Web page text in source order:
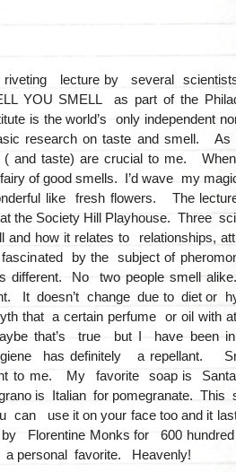
riveting lecture by several
YOU SMELL as part of the
is the world’s only independent
research on taste and smell.
( and taste) are crucial to me.
of good smells. I’d wave my
like fresh flowers. The
the Society Hill Playhouse. Three
how it relates to relationships,
by the subject of
different. No two people smell
It doesn’t change due to diet or
that a certain perfume or oil with
that’s true but I have been in
has definitely a repellant.
to me. My favorite soap is
is Italian for pomegranate. This
can use it on your face too and it
Florentine Monks for 600 hundred
a personal favorite. Heavenly!